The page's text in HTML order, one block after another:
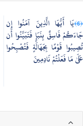
﴿6﴾ يَا أَيُّهَا الَّذِينَ آمَنُوا إِن
جَاءَكُمْ فَاسِقٌ بِنَبَإٍ فَتَبَيَّنُوا أَن
تُصِيبُوا قَوْمًا بِجَهَالَةٍ فَتُصْبِحُوا
عَلَىٰ مَا فَعَلْتُمْ نَادِمِينَ